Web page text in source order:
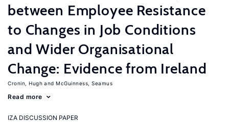
between Employee Resistance
to Changes in Job Conditions
and Wider Organisational
Change: Evidence from Ireland
Cronin, Hugh McGuinness, Seamus
Read more
IZA DISCUSSION PAPER